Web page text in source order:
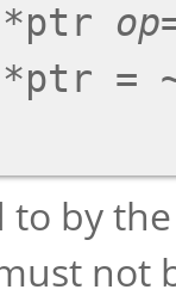
op
=
to by
not